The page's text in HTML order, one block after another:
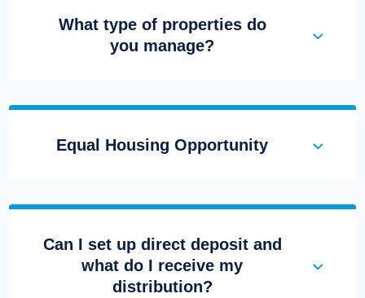
What type of properties do
you manage?
Equal Housing Opportunity
Can I set up direct deposit and
what do I receive my
distribution?